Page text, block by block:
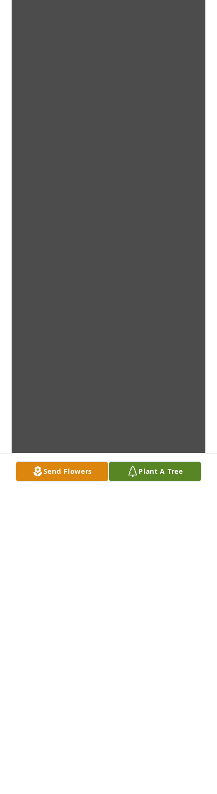
Send Flowers Plant A Tree